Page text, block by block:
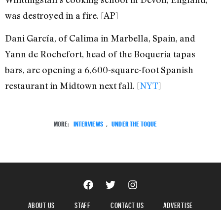
was destroyed in a fire. [AP]
Dani García, of Calima in Marbella, Spain, and
Yann de Rochefort, head of the Boqueria tapas
bars, are opening a 6,600-square-foot Spanish
restaurant in Midtown next fall. [NYT]
MORE: INTERVIEWS UNDER THE TOQUE
ABOUT US STAFF CONTACT US ADVERTISE